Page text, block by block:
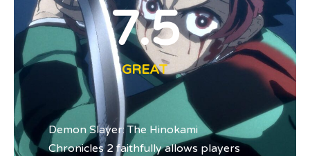
GREAT
7.5
Demon Slayer: The Hinokami
Chronicles 2 faithfully allows players